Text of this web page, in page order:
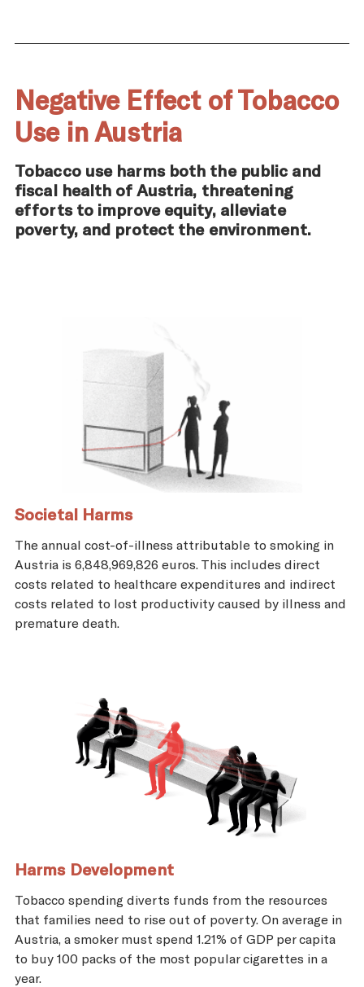
Negative Effect of Tobacco
Use in Austria
Tobacco use harms both the public and
fiscal health of Austria, threatening
efforts to improve equity, alleviate
poverty, and protect the environment.
Societal Harms
The annual cost-of-illness attributable to smoking in
Austria is 6,848,969,826 euros. This includes direct
costs related to healthcare expenditures and indirect
costs related to lost productivity caused by illness and
premature death.
Harms Development
Tobacco spending diverts funds from the resources
that families need to rise out of poverty. On average in
Austria, a smoker must spend 1.21% of GDP per capita
to buy 100 packs of the most popular cigarettes in a
year.